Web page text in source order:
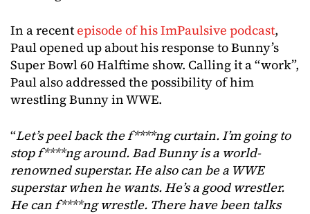
In a recentepisode of his ImPaulsive podcast,
Paul opened up about his response to Bunny’s
Super Bowl 60 Halftime show. Calling it a “work”,
Paul also addressed the possibility of him
wrestling Bunny in WWE.
“Let’s peel back the f****ng curtain. I’m going to
stop f****ng around. Bad Bunny is a world-
renowned superstar. He also can be a WWE
superstar when he wants. He’s a good wrestler.
He can f****ng wrestle. There have been talks